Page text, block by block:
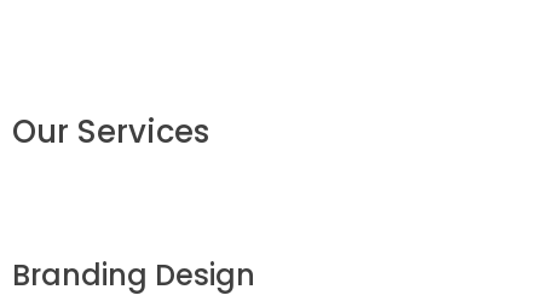
Our Services
Branding Design